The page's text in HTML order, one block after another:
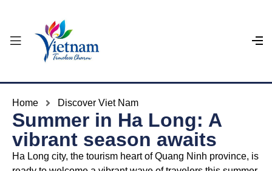
Home Discover Viet Nam
Summer in Ha Long: A
vibrant season awaits
Ha Long city, the tourism heart of Quang Ninh province, is